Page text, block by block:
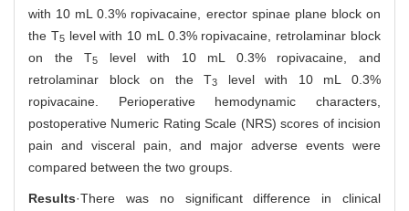
with 10 mL 0.3% ropivacaine, erector spinae plane block on
the T5level with 10 mL 0.3% ropivacaine, retrolaminar block
on the T5
level with 10 mL 0.3% ropivacaine, and
retrolaminar block on the T3
level with 10 mL 0.3%
ropivacaine. Perioperative hemodynamic characters,
postoperative Numeric Rating Scale (NRS) scores of incision
pain and visceral pain, and major adverse events were
compared between the two groups.
Results·There was no significant difference in clinical